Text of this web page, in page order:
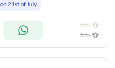
21st of July